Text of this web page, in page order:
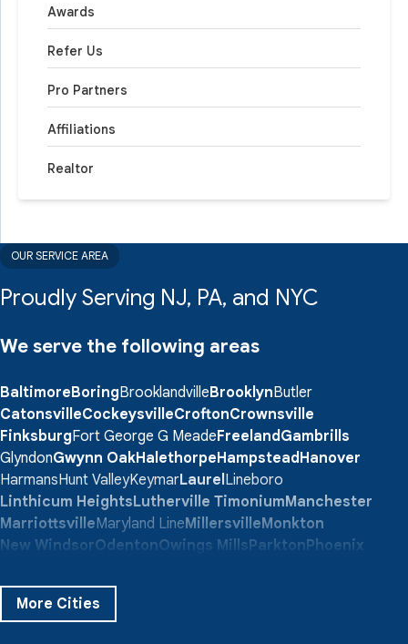
Awards
Refer Us
Pro Partners
Affiliations
Realtor
OUR SERVICE AREA
Proudly Serving NJ, PA, and NYC
We serve the following areas
BaltimoreBoringBrooklandvilleBrooklynButler
CatonsvilleCockeysvilleCroftonCrownsville
FinksburgFort George G MeadeFreelandGambrills
GlyndonGwynn OakHalethorpeHampsteadHanover
HarmansHunt ValleyKeymarLaurelLineboro
Linthicum HeightsLutherville TimoniumManchester
MarriottsvilleMaryland LineMillersvilleMonkton
New WindsorOdentonOwings MillsParktonPhoenix
SevernSparks Glencoe
TaneytownTowson
More Cities